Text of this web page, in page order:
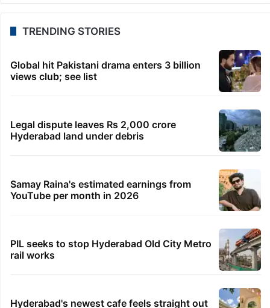
TRENDING STORIES
Global hit Pakistani drama enters 3 billion
views club; see list
Legal dispute leaves Rs 2,000 crore
Hyderabad land under debris
Samay Raina's estimated earnings from
YouTube per month in 2026
PIL seeks to stop Hyderabad Old City Metro
rail works
Hyderabad's newest cafe feels straight out